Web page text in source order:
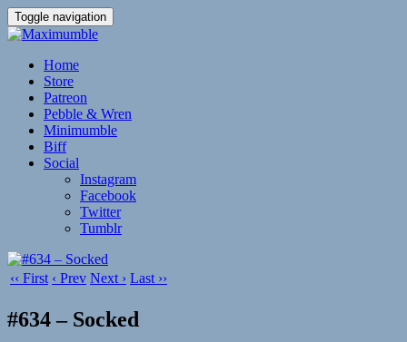
Toggle navigation
Home
Store
Patreon
Pebble & Wren
Minimumble
Biff
Social
Instagram
Facebook
Twitter
Tumblr
‹‹ First ‹ Prev Next › Last ››
#634 – Socked